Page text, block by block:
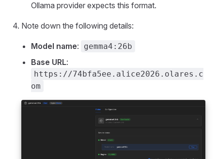
Ollama provider expects this format.
Note down the following details:
Model name: gemma4:26b
Base URL:
https://74bfa5ee.alice2026.olares.c
om